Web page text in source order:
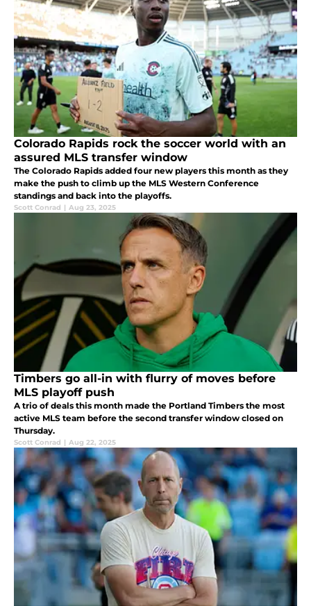
Colorado Rapids rock the soccer world with an
assured MLS transfer window
The Colorado Rapids added four new players this month as they
make the push to climb up the MLS Western Conference
standings and back into the playoffs.
Scott Conrad | Aug 23, 2025
Timbers go all-in with flurry of moves before
MLS playoff push
A trio of deals this month made the Portland Timbers the most
active MLS team before the second transfer window closed on
Thursday.
Scott Conrad | Aug 22, 2025